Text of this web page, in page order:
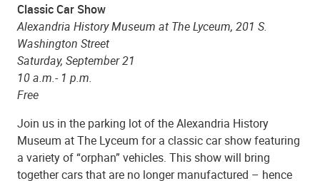
Classic Car Show
Alexandria History Museum at The Lyceum, 201 S.
Washington Street
Saturday, September 21
10 a.m.- 1 p.m.
Free
Join us in the parking lot of the Alexandria History
Museum at The Lyceum for a classic car show featuring
a variety of “orphan” vehicles. This show will bring
together cars that are no longer manufactured – hence